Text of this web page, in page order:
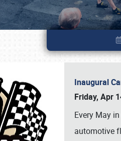
Inaugural
Friday, Apr
Every May
automotive